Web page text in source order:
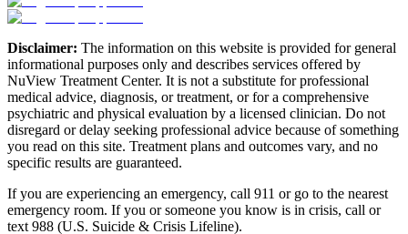
Disclaimer: The information on this website is provided for general
informational purposes only and describes services offered by
NuView Treatment Center. It is not a substitute for professional
medical advice, diagnosis, or treatment, or for a comprehensive
psychiatric and physical evaluation by a licensed clinician. Do not
disregard or delay seeking professional advice because of something
you read on this site. Treatment plans and outcomes vary, and no
specific results are guaranteed.
If you are experiencing an emergency, call 911 or go to the nearest
emergency room. If you or someone you know is in crisis, call or
text 988 (U.S. Suicide & Crisis Lifeline).